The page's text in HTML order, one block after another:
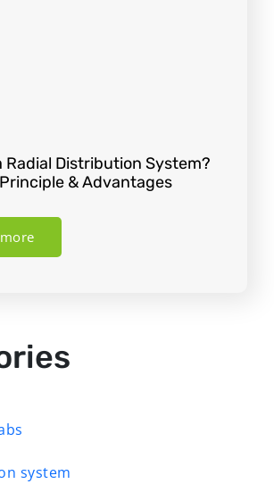
Radial Distribution System?
& Advantages
system